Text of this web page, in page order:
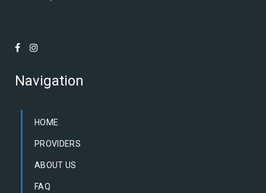
Navigation
HOME
PROVIDERS
ABOUT US
FAQ